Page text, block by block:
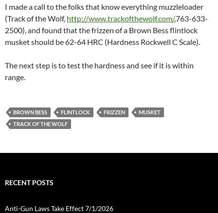
I made a call to the folks that know everything muzzleloader
(Track of the Wolf, http://www.trackofthewolf.com/,763-633-
2500), and found that the frizzen of a Brown Bess flintlock
musket should be 62-64 HRC (Hardness Rockwell C Scale).
The next step is to test the hardness and see if it is within
range.
BROWN BESS FLINTLOCK FRIZZEN
MUSKET
TRACK OF THE WOLF
RECENT POSTS
Anti-Gun Laws Take Effect 7/1/2026